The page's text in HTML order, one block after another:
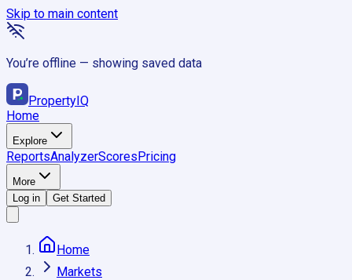
Skip to main content
You’re offline — showing saved data
PropertyIQ
Home
Explore
ReportsAnalyzerScoresPricing
More
Log in
Get Started
Home
Markets